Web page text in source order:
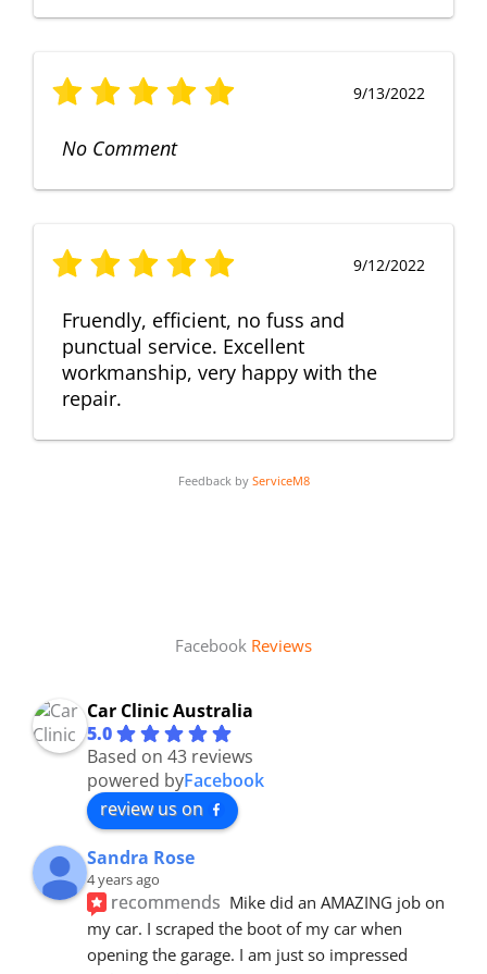
9/13/2022
No Comment
9/12/2022
Fruendly, efficient, no fuss and
punctual service. Excellent
workmanship, very happy with the
repair.
Feedback by ServiceM8
Facebook Reviews
Car Clinic Australia
5.0
Based on 43 reviews
powered byFacebook
review us on
Sandra Rose
4 years ago
recommends Mike did an AMAZING job on
my car. I scraped the boot of my car when
opening the garage. I am just so impressed